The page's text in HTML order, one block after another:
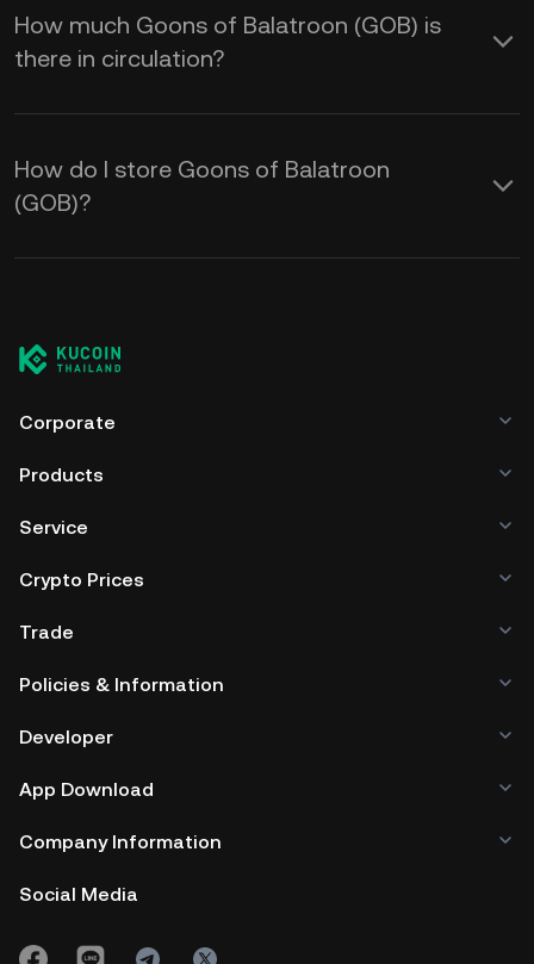
How much Goons of Balatroon (GOB) is
there in circulation?
How do I store Goons of Balatroon
(GOB)?
Corporate
Products
Service
Crypto Prices
Trade
Policies & Information
Developer
App Download
Company Information
Social Media